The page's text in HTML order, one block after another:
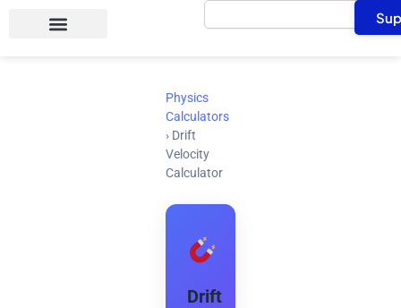
Search
Physics
Calculators
› Drift
Velocity
Calculator
Drift